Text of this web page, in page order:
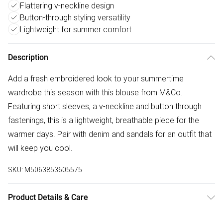
Flattering v-neckline design
Button-through styling versatility
Lightweight for summer comfort
Description
Add a fresh embroidered look to your summertime
wardrobe this season with this blouse from M&Co.
Featuring short sleeves, a v-neckline and button through
fastenings, this is a lightweight, breathable piece for the
warmer days. Pair with denim and sandals for an outfit that
will keep you cool.
SKU: M5063853605575
Product Details & Care